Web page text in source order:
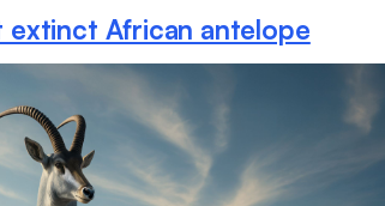
African antelope